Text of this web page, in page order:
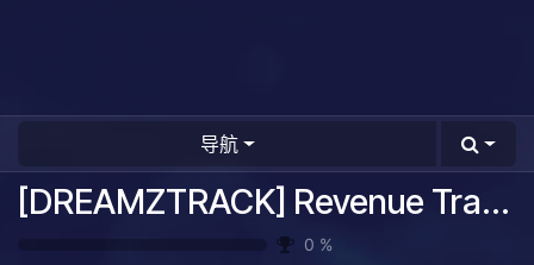
导航
[DREAMZTRACK] Revenue Tracking System Guide
0 %